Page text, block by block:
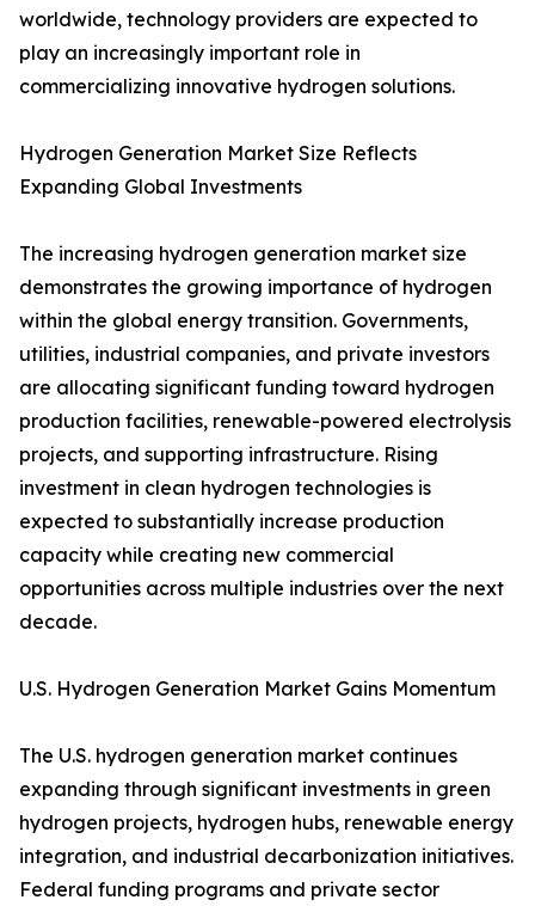
worldwide, technology providers are expected to
play an increasingly important role in
commercializing innovative hydrogen solutions.
Hydrogen Generation Market Size Reflects
Expanding Global Investments
The increasing hydrogen generation market size
demonstrates the growing importance of hydrogen
within the global energy transition. Governments,
utilities, industrial companies, and private investors
are allocating significant funding toward hydrogen
production facilities, renewable-powered electrolysis
projects, and supporting infrastructure. Rising
investment in clean hydrogen technologies is
expected to substantially increase production
capacity while creating new commercial
opportunities across multiple industries over the next
decade.
U.S. Hydrogen Generation Market Gains Momentum
The U.S. hydrogen generation market continues
expanding through significant investments in green
hydrogen projects, hydrogen hubs, renewable energy
integration, and industrial decarbonization initiatives.
Federal funding programs and private sector